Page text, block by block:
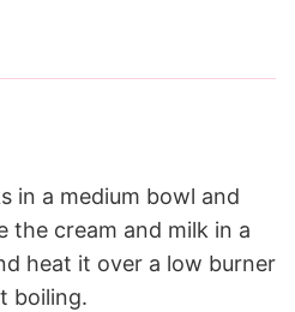
in a medium bowl and
the cream and milk in a
heat it over a low burner
boiling.